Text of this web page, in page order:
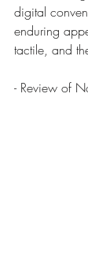
digital
enduring
tactile, and
- Review of